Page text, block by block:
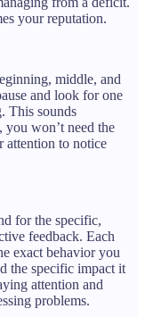
your reputation.
middle, and
and look for one
This sounds
won’t need the
attention to notice
for the specific,
feedback. Each
exact behavior you
the specific impact it
attention and
problems.